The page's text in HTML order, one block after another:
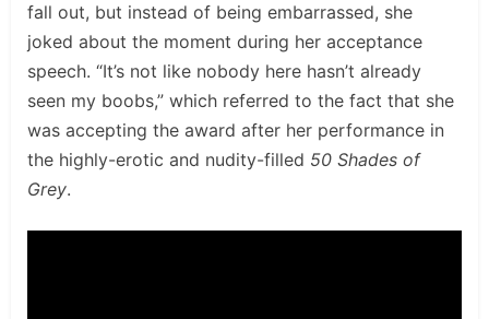
fall out, but instead of being embarrassed, she
joked about the moment during her acceptance
speech. “It’s not like nobody here hasn’t already
seen my boobs,” which referred to the fact that she
was accepting the award after her performance in
the highly-erotic and nudity-filled 50 Shades of
Grey.